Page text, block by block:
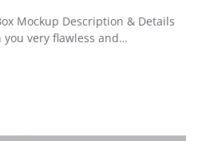
Mockup Description & Details
very flawless and…